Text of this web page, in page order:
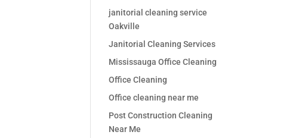
janitorial cleaning service
Oakville
Janitorial Cleaning Services
Mississauga Office Cleaning
Office Cleaning
Office cleaning near me
Post Construction Cleaning
Near Me